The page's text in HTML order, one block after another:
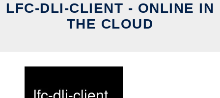
LFC-DLI-CLIENT - ONLINE IN
THE CLOUD